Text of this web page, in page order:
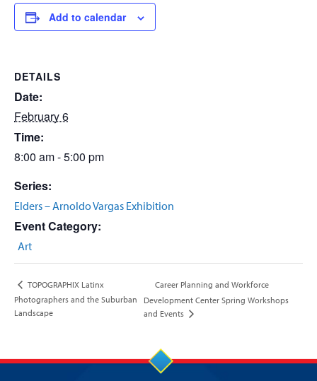
Add to calendar
DETAILS
Date:
February 6
Time:
8:00 am - 5:00 pm
Series:
Elders – Arnoldo Vargas Exhibition
Event Category:
Art
TOPOGRAPHIX Latinx
Photographers and the Suburban
Landscape
Career Planning and Workforce
Development Center Spring Workshops
and Events